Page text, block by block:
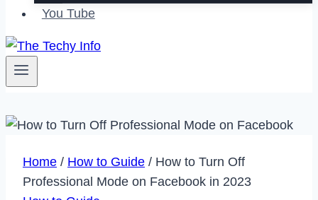
You Tube
Home / How to Guide / How to Turn Off
Professional Mode on Facebook in 2023